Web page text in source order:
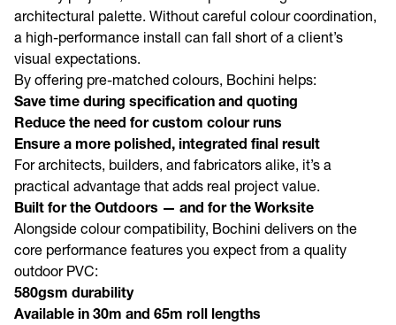
architectural palette. Without careful colour coordination,
a high-performance install can fall short of a client’s
visual expectations.
By offering pre-matched colours, Bochini helps:
Save time during specification and quoting
Reduce the need for custom colour runs
Ensure a more polished, integrated final result
For architects, builders, and fabricators alike, it’s a
practical advantage that adds real project value.
Built for the Outdoors — and for the Worksite
Alongside colour compatibility, Bochini delivers on the
core performance features you expect from a quality
outdoor PVC:
580gsm durability
Available in 30m and 65m roll lengths